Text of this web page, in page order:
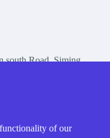
south Road, Siming
functionality of our